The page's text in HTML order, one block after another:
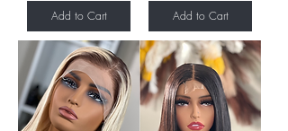
Add to Cart Add to Cart